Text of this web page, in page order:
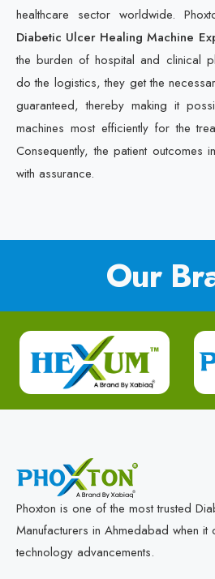
healthcare sector worldwide.
Diabetic Ulcer Healing Machine
the burden of hospital and clinical
do the logistics, they get the
guaranteed, thereby making it
machines most efficiently for the
Consequently, the patient
with assurance.
Our
Phoxton is one of the most trusted
Manufacturers in Ahmedabad when
technology advancements.